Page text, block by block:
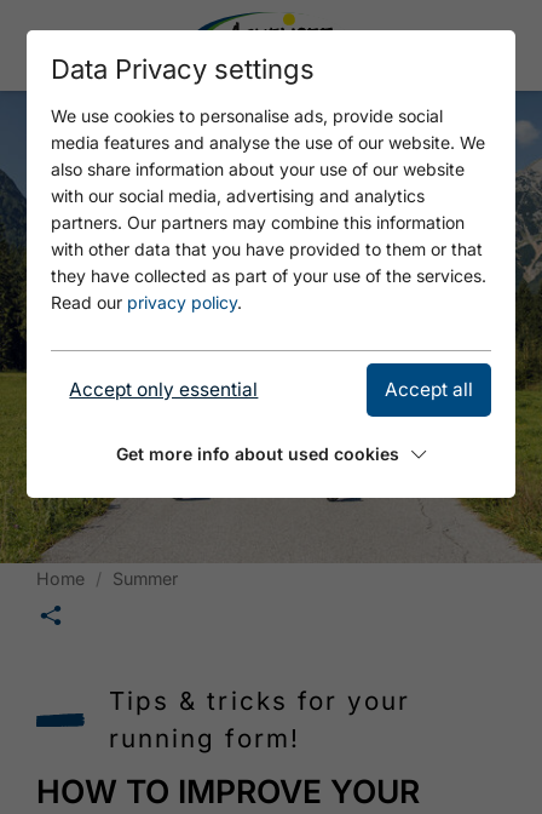
Home Summer
🛄
Tips & tricks for your
running form!
HOW TO IMPROVE YOUR
Data Privacy settings
We use cookies to personalise ads, provide social
media features and analyse the use of our website. We
also share information about your use of our website
with our social media, advertising and analytics
partners. Our partners may combine this information
with other data that you have provided to them or that
they have collected as part of your use of the services.
Read our privacy policy.
Accept only essential Accept all
Get more info about used cookies